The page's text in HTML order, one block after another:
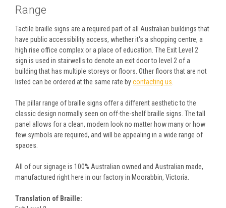
Range
Tactile braille signs are a required part of all Australian buildings that
have public accessibility access, whether it's a shopping centre, a
high rise office complex or a place of education. The Exit Level 2
sign is used in stairwells to denote an exit door to level 2 of a
building that has multiple storeys or floors. Other floors that are not
listed can be ordered at the same rate bycontacting us
The pillar range of braille signs offer a different aesthetic to the
classic design normally seen on off-the-shelf braille signs. The tall
panel allows for a clean, modern look no matter how many or how
few symbols are required, and will be appealing in a wide range of
spaces.
All of our signage is 100% Australian owned and Australian made,
manufactured right here in our factory in Moorabbin, Victoria.
Translation of Braille: